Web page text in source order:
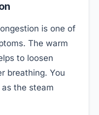
is one of
The warm
to loosen
breathing. You
the steam